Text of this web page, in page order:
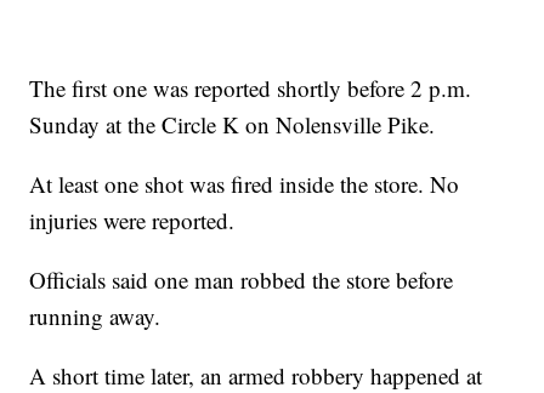
The first one was reported shortly before 2 p.m.
Sunday at the Circle K on Nolensville Pike.
At least one shot was fired inside the store. No
injuries were reported.
Officials said one man robbed the store before
running away.
A short time later, an armed robbery happened at